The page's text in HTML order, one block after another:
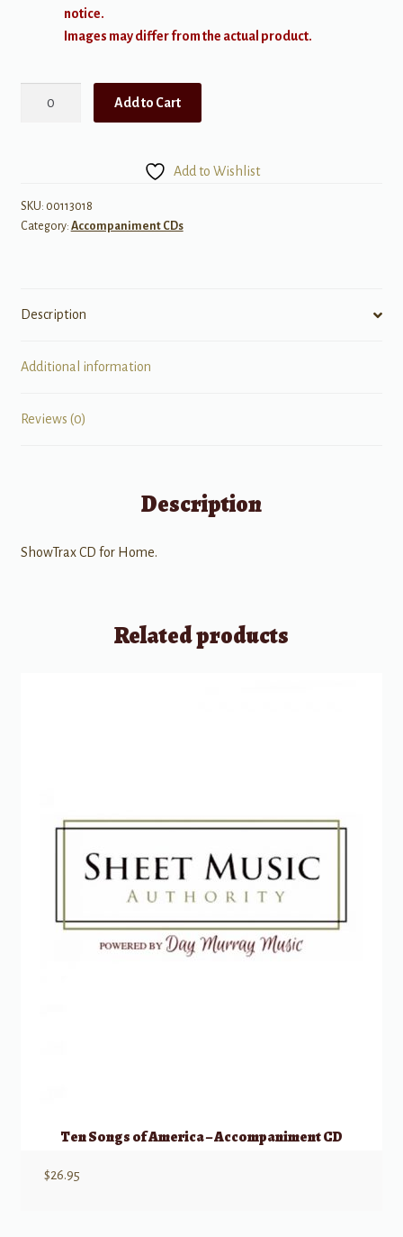
notice.
Images may differ from the actual product.
Add to Cart
Add to Wishlist
SKU: 00113018
Category: Accompaniment CDs
Description
Additional information
Reviews (0)
Description
ShowTrax CD for Home.
Related products
Ten Songs of America – Accompaniment CD
$26.95